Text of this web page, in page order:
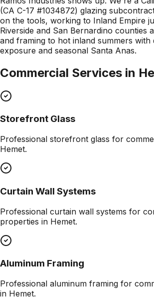
(CA C-17 #1034872) glazing
on the tools, working to Inland Empire
Riverside and San Bernardino counties
and framing to hot inland summers with
exposure and seasonal Santa Anas.
Commercial Services in
Storefront Glass
Professional storefront glass for
Hemet.
Curtain Wall Systems
Professional curtain wall systems for
properties in Hemet.
Aluminum Framing
Professional aluminum framing for
in Hemet.